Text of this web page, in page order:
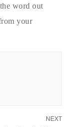
word out
your
NEXT